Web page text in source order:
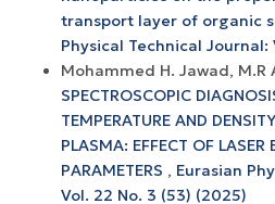
transport layer of organic
Physical Technical Journal:
Mohammed H. Jawad, M.R
SPECTROSCOPIC
TEMPERATURE AND
PLASMA: EFFECT OF LASER
PARAMETERS , Eurasian
Vol. 22 No. 3 (53) (2025)